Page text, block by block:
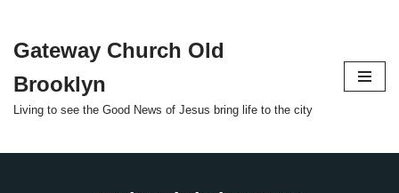
Skip
content
Gateway Church Old
Brooklyn
Living to see the Good News of Jesus bring life to the city